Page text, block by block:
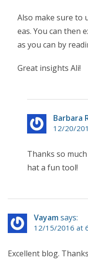
Also make sure to
eas. You can then
as you can by
Great insights Ali!
Barbara
12/20/
Thanks so
hat a fun tool!
Vayamsays:
12/15/2016 at
Excellent blog.